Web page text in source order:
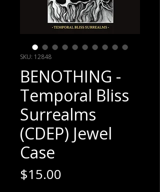
SKU: 12848
BENOTHING -
Temporal Bliss
Surrealms
(CDEP) Jewel
Case
$15.00